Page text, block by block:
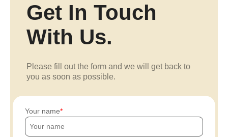
Get In Touch
With Us.
Please fill out the form and we will get back to
you as soon as possible.
Your name